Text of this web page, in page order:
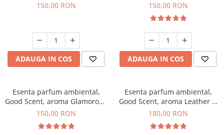
Bouquet, 200 g
150,00 RON
ADAUGA IN COS
Cappuccino, 200 g
150,00 RON
ADAUGA IN COS
Esenta parfum ambiental,
Good Scent, aroma Glamorous
Musc & Talc, 200 g
150,00 RON
Esenta parfum ambiental,
Good Scent, aroma Leather &
Black Oudh, 200 g
180,00 RON